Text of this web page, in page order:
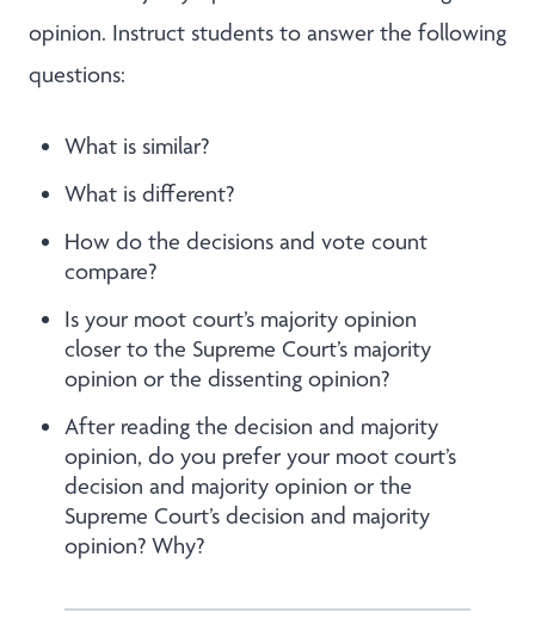
opinion. Instruct students to answer the following
questions:
What is similar?
What is different?
How do the decisions and vote count
compare?
Is your moot court’s majority opinion
closer to the Supreme Court’s majority
opinion or the dissenting opinion?
After reading the decision and majority
opinion, do you prefer your moot court’s
decision and majority opinion or the
Supreme Court’s decision and majority
opinion? Why?